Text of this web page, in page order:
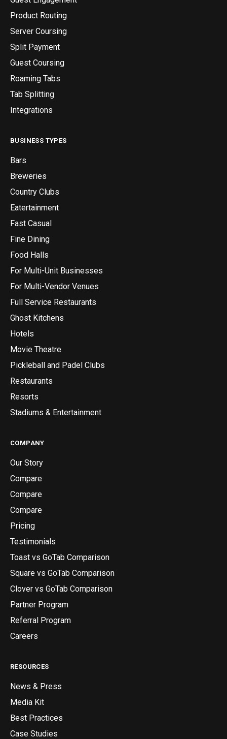
Product Routing
Server Coursing
Split Payment
Guest Coursing
Roaming Tabs
Tab Splitting
Integrations
BUSINESS TYPES
Bars
Breweries
Country Clubs
Eatertainment
Fast Casual
Fine Dining
Food Halls
For Multi-Unit Businesses
For Multi-Vendor Venues
Full Service Restaurants
Ghost Kitchens
Hotels
Movie Theatre
Pickleball and Padel Clubs
Restaurants
Resorts
Stadiums & Entertainment
COMPANY
Our Story
Compare
Compare
Compare
Pricing
Testimonials
Toast vs GoTab Comparison
Square vs GoTab Comparison
Clover vs GoTab Comparison
Partner Program
Referral Program
Careers
RESOURCES
News & Press
Media Kit
Best Practices
Case Studies